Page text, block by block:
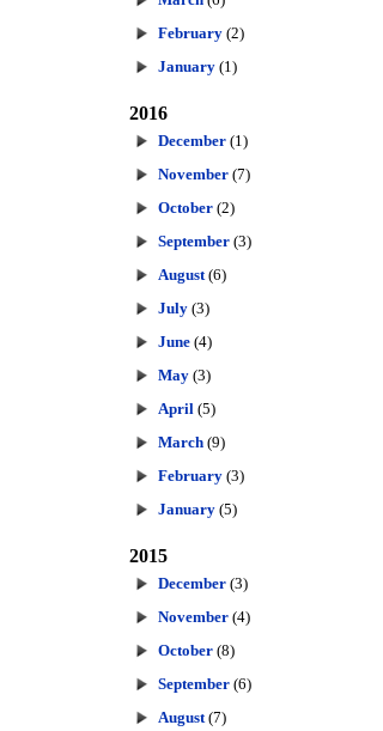
February (2)
January (1)
2016
December (1)
November (7)
October (2)
September (3)
August (6)
July (3)
June (4)
May (3)
April (5)
March (9)
February (3)
January (5)
2015
December (3)
November (4)
October (8)
September (6)
August (7)